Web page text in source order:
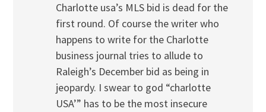
Charlotte usa’s MLS bid is dead for the
first round. Of course the writer who
happens to write for the Charlotte
business journal tries to allude to
Raleigh’s December bid as being in
jeopardy. I swear to god “charlotte
USA’” has to be the most insecure